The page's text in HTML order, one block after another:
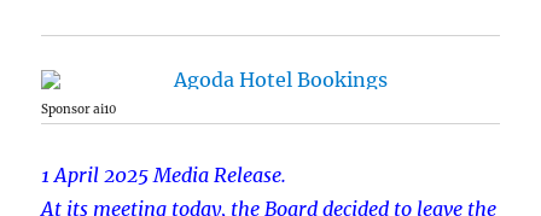
Sponsor ai10
1 April 2025 Media Release.
At its meeting today, the Board decided to leave the